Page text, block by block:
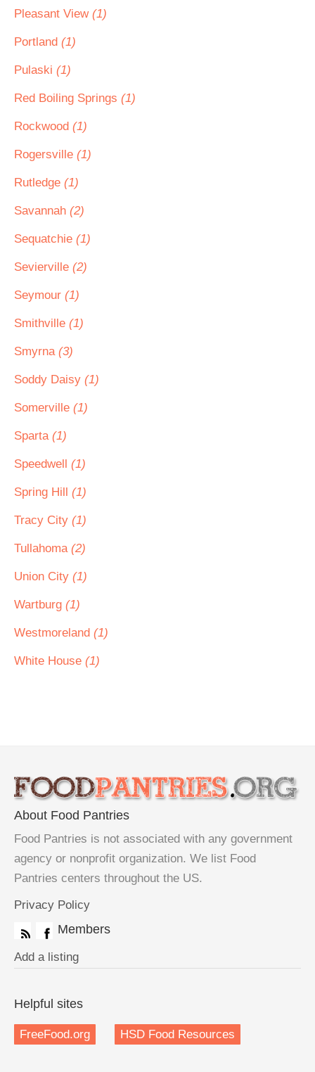
Pleasant View (1)
Portland (1)
Pulaski (1)
Red Boiling Springs (1)
Rockwood (1)
Rogersville (1)
Rutledge (1)
Savannah (2)
Sequatchie (1)
Sevierville (2)
Seymour (1)
Smithville (1)
Smyrna (3)
Soddy Daisy (1)
Somerville (1)
Sparta (1)
Speedwell (1)
Spring Hill (1)
Tracy City (1)
Tullahoma (2)
Union City (1)
Wartburg (1)
Westmoreland (1)
White House (1)
About Food Pantries
Food Pantries is not associated with any government
agency or nonprofit organization. We list Food
Pantries centers throughout the US.
Privacy Policy
Members
Add a listing
Helpful sites
FreeFood.org HSD Food Resources